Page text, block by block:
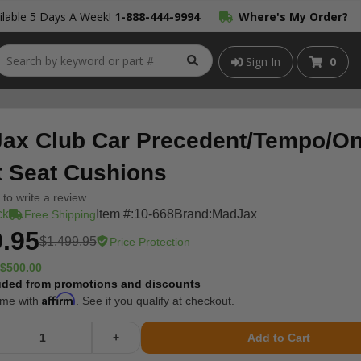
5 Days A Week! 1-888-444-9994 Where's My Order?
Sign In 0
Club Car Precedent/Tempo/
Seat Cushions
write a review
Free Shipping Item #:10-668 Brand:MadJax
$1,499.95 Price Protection
$500.00
from promotions and discounts
with Affirm . See if you qualify at checkout.
+ Add to Cart